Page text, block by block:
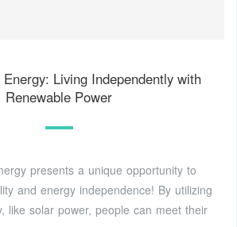
Living Independently with
Renewable Power
presents a unique opportunity to
and energy independence! By utilizing
like solar power, people can meet their